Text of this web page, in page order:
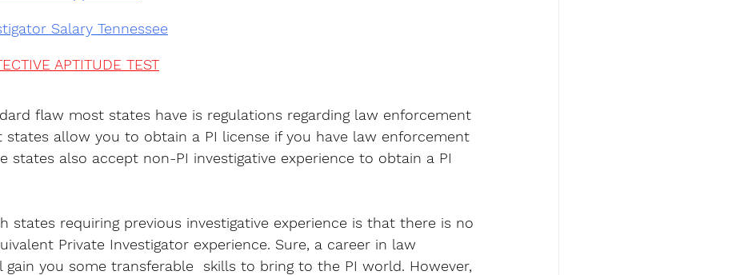
Salary Tennessee
APTITUDE TEST
flaw most states have is regulations regarding law enforcement
states allow you to obtain a PI license if you have law enforcement
states also accept non-PI investigative experience to obtain a PI
states requiring previous investigative experience is that there is no
Private Investigator experience. Sure, a career in law
you some transferable  skills to bring to the PI world. However,